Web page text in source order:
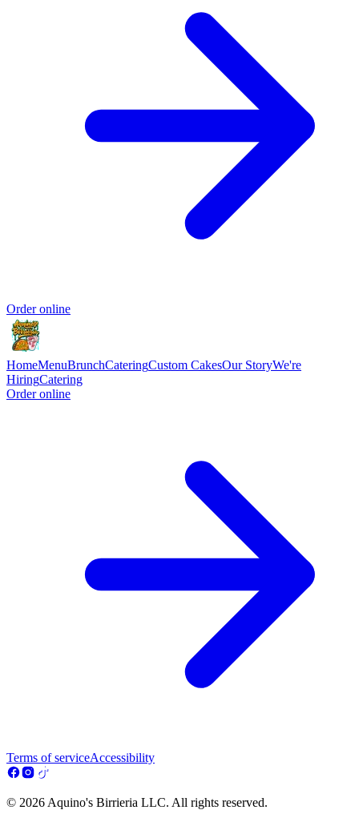
Order online
HomeMenuBrunchCateringCustom CakesOur StoryWe're
HiringCatering
Order online
Terms of serviceAccessibility
© 2026 Aquino's Birrieria LLC. All rights reserved.